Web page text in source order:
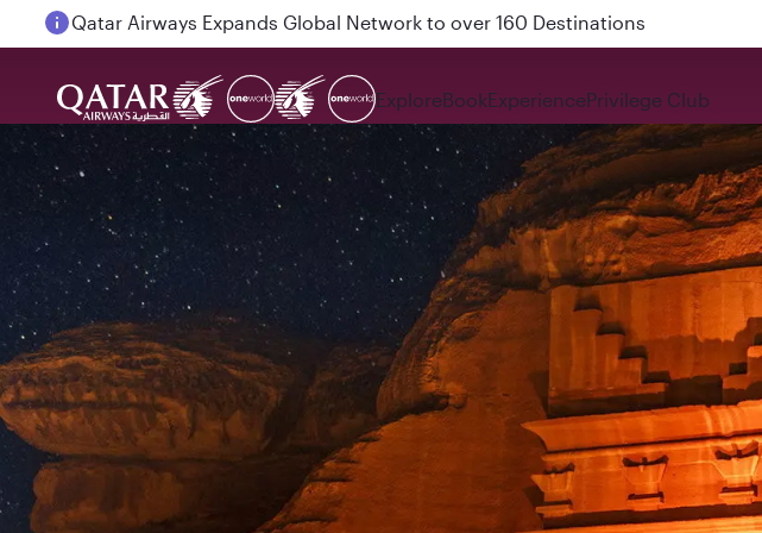
Passengers flying between Doha and Auckland on QR914 and QR915
ExploreBookExperiencePrivilege Club